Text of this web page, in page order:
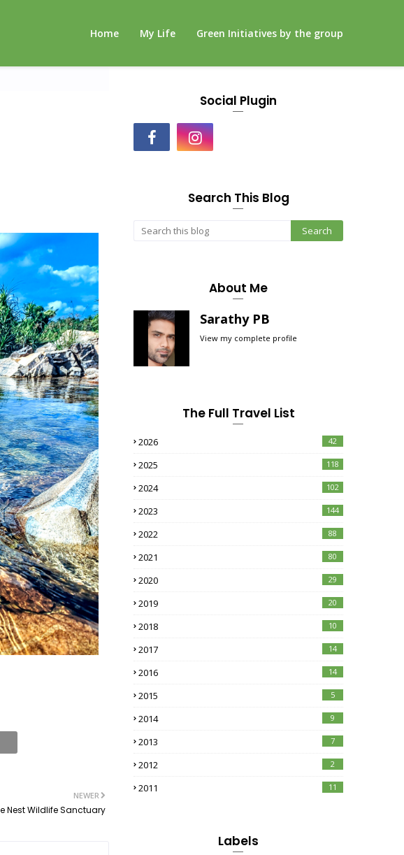
Home My Life Green Initiatives by the group
NEWER
Nest Wildlife Sanctuary
Social Plugin
Search This Blog
About Me
Sarathy PB
View my complete profile
The Full Travel List
2026 42
2025 118
2024 102
2023 144
2022 88
2021 80
2020 29
2019 20
2018 10
2017 14
2016 14
2015 5
2014 9
2013 7
2012 2
2011 11
Labels